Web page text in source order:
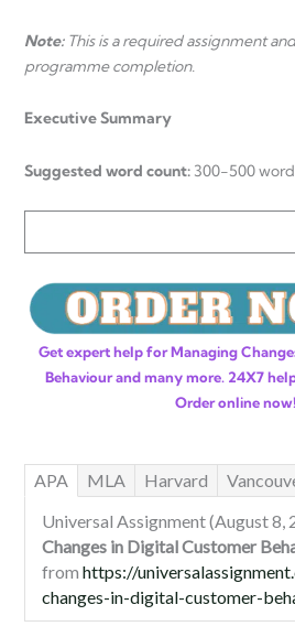
Note:This is a required assignment
programme completion.
Executive Summary
Suggested word count: 300-500
Get expert help for Managing
Behaviour and many more. 24X7
Order online now!
APA MLA Harvard
Universal Assignment (August 8,
Changes in Digital Customer
from https://
changes-in-digital-customer-